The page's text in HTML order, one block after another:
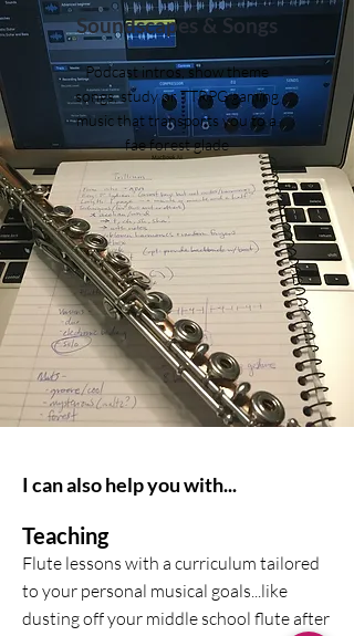
Soundscapes & Songs
Podcast intros, show theme
songs, study or TTRPG gaming
music that transports you to a
fae forest glade
I can also help you with...
Teaching
Flute lessons with a curriculum tailored
to your personal musical goals...like
dusting off your middle school flute after